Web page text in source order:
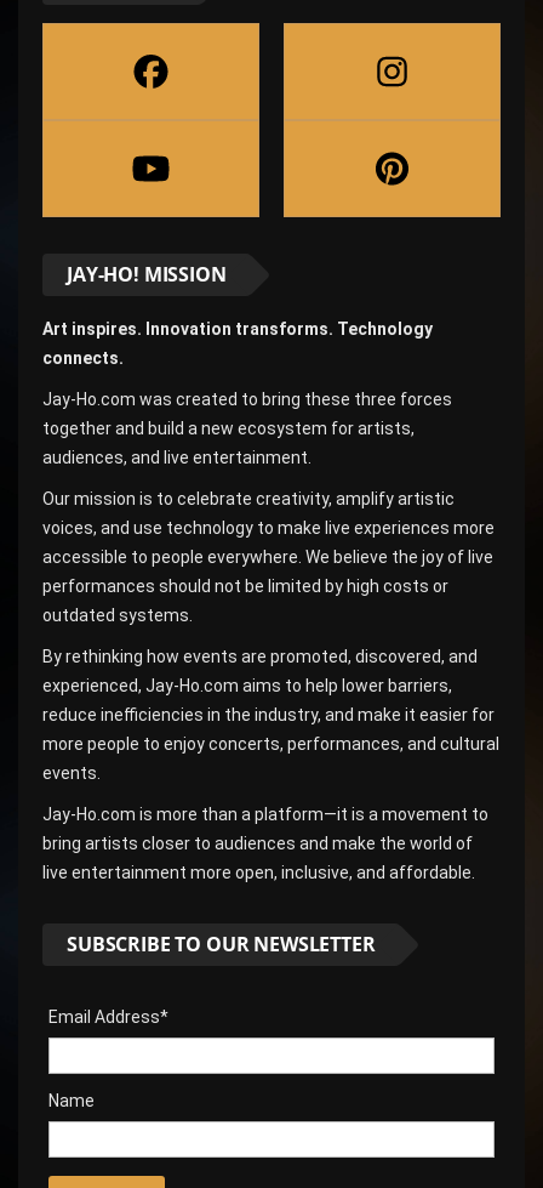
JAY-HO! MISSION
Art inspires. Innovation transforms. Technology
connects.
Jay-Ho.com was created to bring these three forces
together and build a new ecosystem for artists,
audiences, and live entertainment.
Our mission is to celebrate creativity, amplify artistic
voices, and use technology to make live experiences more
accessible to people everywhere. We believe the joy of live
performances should not be limited by high costs or
outdated systems.
By rethinking how events are promoted, discovered, and
experienced, Jay-Ho.com aims to help lower barriers,
reduce inefficiencies in the industry, and make it easier for
more people to enjoy concerts, performances, and cultural
events.
Jay-Ho.com is more than a platform—it is a movement to
bring artists closer to audiences and make the world of
live entertainment more open, inclusive, and affordable.
SUBSCRIBE TO OUR NEWSLETTER
Email Address*
Name